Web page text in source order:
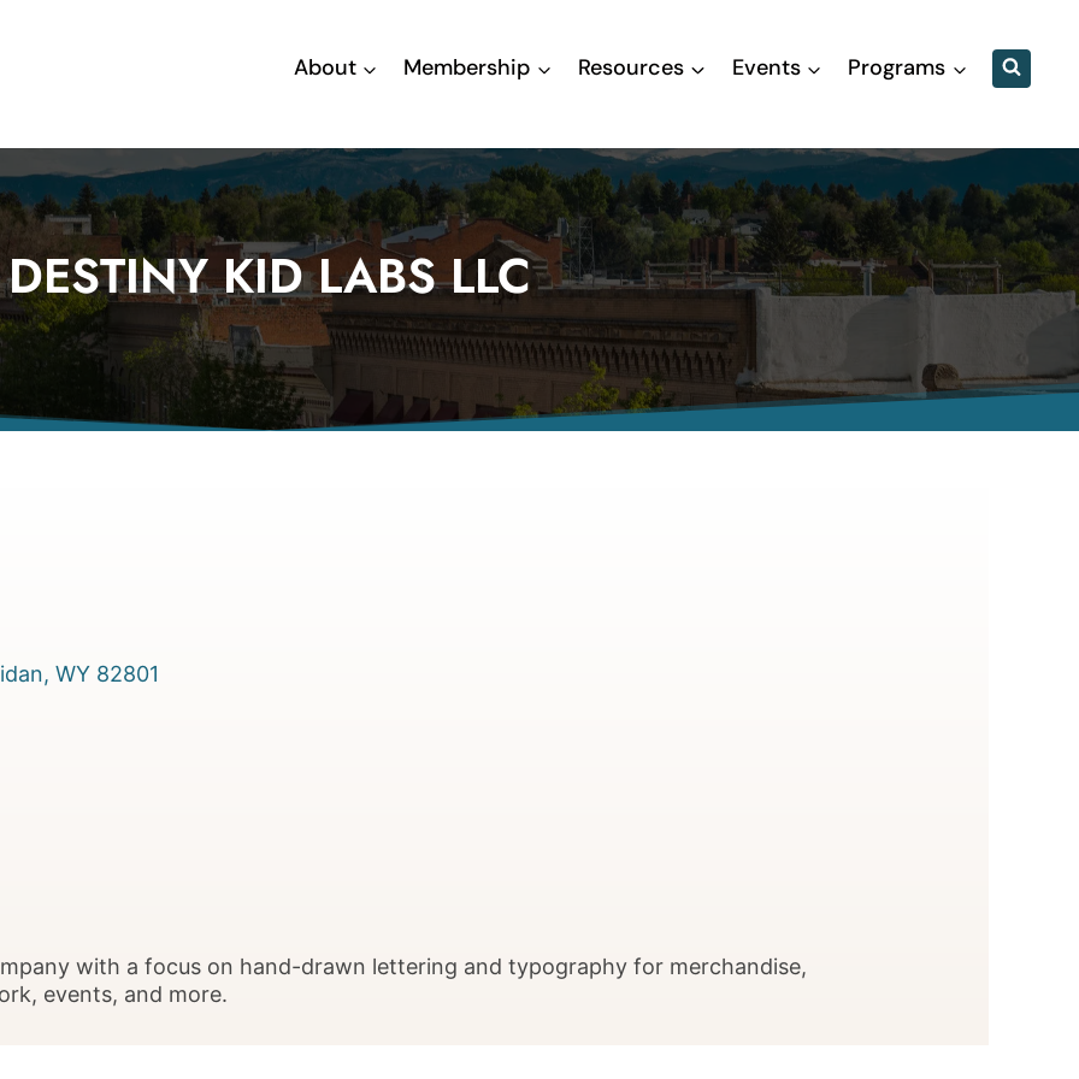
About Membership Resources Events Programs
DESTINY KID LABS LLC
WY 82801
with a focus on hand-drawn lettering and typography for merchandise,
events, and more.